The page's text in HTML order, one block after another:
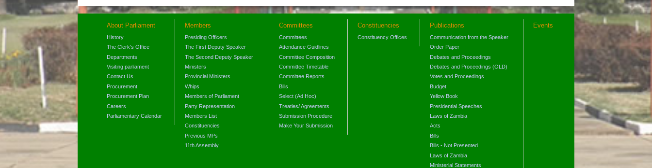
About Parliament
History
The Clerk's Office
Departments
Visiting parliament
Contact Us
Procurement
Procurement Plan
Careers
Parliamentary Calendar
Members
Presiding Officers
The First Deputy Speaker
The Second Deputy Speaker
Ministers
Provincial Ministers
Whips
Members of Parliament
Party Representation
Members List
Constituencies
Previous MPs
11th Assembly
Committees
Committees
Attendance Guidlines
Committee Composition
Committee Timetable
Committee Reports
Bills
Select (Ad Hoc)
Treaties/ Agreements
Submission Procedure
Make Your Submission
Constituencies
Constituency Offices
Publications
Communication from the Speaker
Order Paper
Debates and Proceedings
Debates and Proceedings (OLD)
Votes and Proceedings
Budget
Yellow Book
Presidential Speeches
Laws of Zambia
Acts
Bills
Bills - Not Presented
Laws of Zambia
Ministerial Statements
Events